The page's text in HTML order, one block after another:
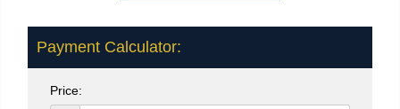
Payment Calculator:
Price: